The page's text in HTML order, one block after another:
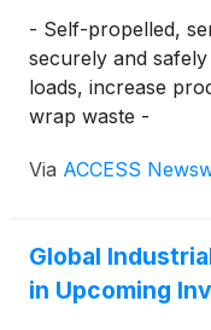
- Self-propelled,
securely and
loads, increase
wrap waste -
Via ACCESS
Global
in Upcoming